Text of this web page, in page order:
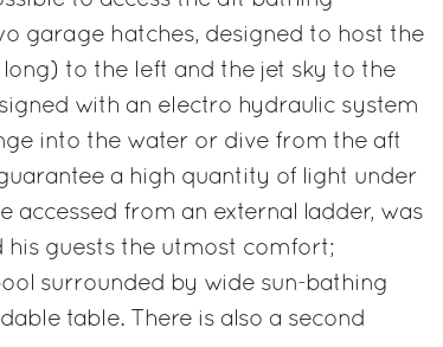
garage hatches, designed to host the
to the left and the jet sky to the
with an electro hydraulic system
into the water or dive from the aft
a high quantity of light under
accessed from an external ladder, was
guests the utmost comfort;
surrounded by wide sun-bathing
table. There is also a second